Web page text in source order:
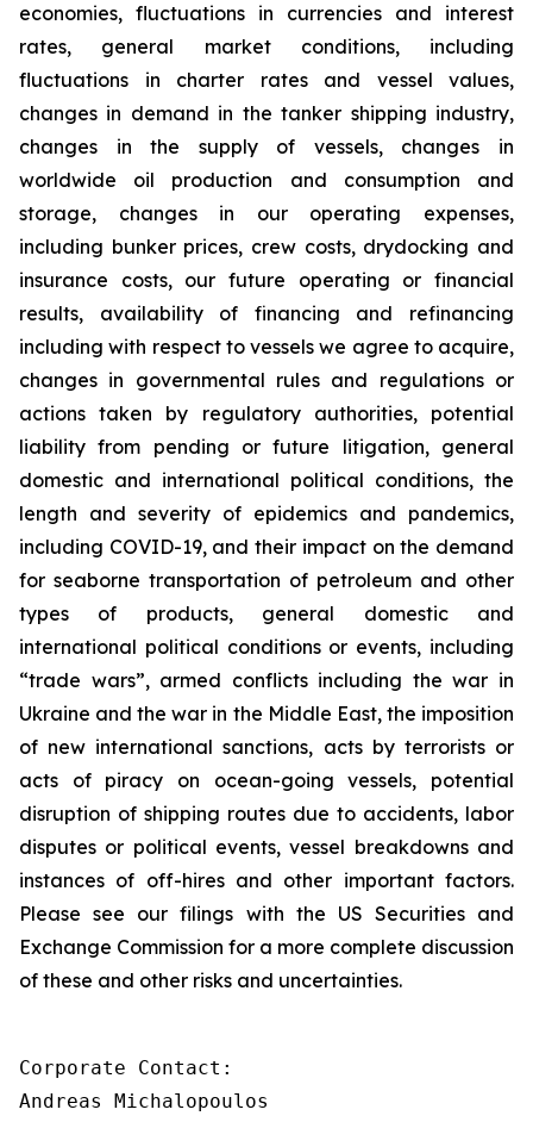
economies, fluctuations in currencies and interest
rates, general market conditions, including
fluctuations in charter rates and vessel values,
changes in demand in the tanker shipping industry,
changes in the supply of vessels, changes in
worldwide oil production and consumption and
storage, changes in our operating expenses,
including bunker prices, crew costs, drydocking and
insurance costs, our future operating or financial
results, availability of financing and refinancing
including with respect to vessels we agree to acquire,
changes in governmental rules and regulations or
actions taken by regulatory authorities, potential
liability from pending or future litigation, general
domestic and international political conditions, the
length and severity of epidemics and pandemics,
including COVID-19, and their impact on the demand
for seaborne transportation of petroleum and other
types of products, general domestic and
international political conditions or events, including
“trade wars”, armed conflicts including the war in
Ukraine and the war in the Middle East, the imposition
of new international sanctions, acts by terrorists or
acts of piracy on ocean-going vessels, potential
disruption of shipping routes due to accidents, labor
disputes or political events, vessel breakdowns and
instances of off-hires and other important factors.
Please see our filings with the US Securities and
Exchange Commission for a more complete discussion
of these and other risks and uncertainties.
Corporate Contact:
Andreas Michalopoulos